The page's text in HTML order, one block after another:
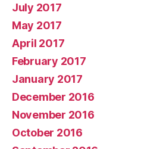
July 2017
May 2017
April 2017
February 2017
January 2017
December 2016
November 2016
October 2016